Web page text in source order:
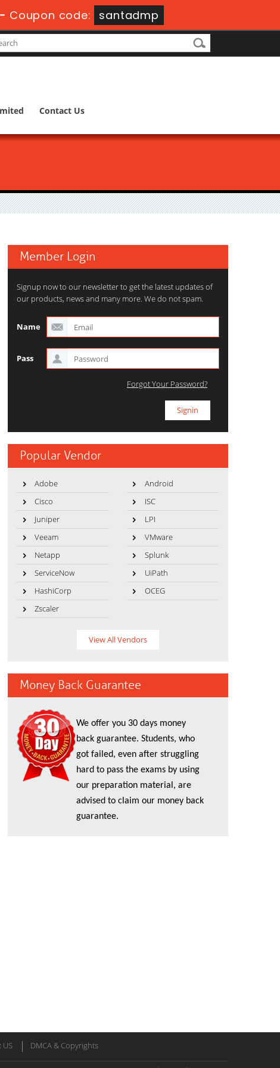
- Coupon code: santadmp
Contact Us
Member Login
Signup now to our newsletter to get the latest updates of
our products, news and many more. We do not spam.
Name
Pass
Forgot Your Password?
Popular Vendor
Adobe
Android
Cisco
ISC
Juniper
LPI
Veeam
VMware
Netapp
Splunk
ServiceNow
UiPath
HashiCorp
OCEG
Zscaler
View All Vendors
Money Back Guarantee
We offer you 30 days money
back guarantee. Students, who
got failed, even after struggling
hard to pass the exams by using
our preparation material, are
advised to claim our money back
guarantee.
US DMCA & Copyrights